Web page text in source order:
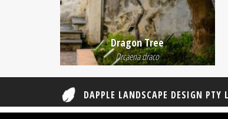
Dragon Tree
Drcaena draco
DAPPLE LANDSCAPE DESIGN PTY
© 2026 Dapple Landscape Design Pty Ltd